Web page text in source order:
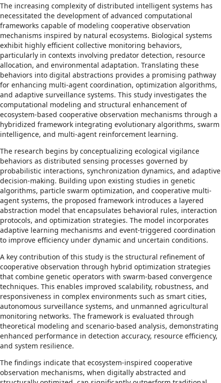
The increasing complexity of distributed intelligent systems has
necessitated the development of advanced computational
frameworks capable of modeling cooperative observation
mechanisms inspired by natural ecosystems. Biological systems
exhibit highly efficient collective monitoring behaviors,
particularly in contexts involving predator detection, resource
allocation, and environmental adaptation. Translating these
behaviors into digital abstractions provides a promising pathway
for enhancing multi-agent coordination, optimization algorithms,
and adaptive surveillance systems. This study investigates the
computational modeling and structural enhancement of
ecosystem-based cooperative observation mechanisms through a
hybridized framework integrating evolutionary algorithms, swarm
intelligence, and multi-agent reinforcement learning.
The research begins by conceptualizing ecological vigilance
behaviors as distributed sensing processes governed by
probabilistic interactions, synchronization dynamics, and adaptive
decision-making. Building upon existing studies in genetic
algorithms, particle swarm optimization, and cooperative multi-
agent systems, the proposed framework introduces a layered
abstraction model that encapsulates behavioral rules, interaction
protocols, and optimization strategies. The model incorporates
adaptive learning mechanisms and event-triggered coordination
to improve efficiency under dynamic and uncertain conditions.
A key contribution of this study is the structural refinement of
cooperative observation through hybrid optimization strategies
that combine genetic operators with swarm-based convergence
techniques. This enables improved scalability, robustness, and
responsiveness in complex environments such as smart cities,
autonomous surveillance systems, and unmanned agricultural
monitoring networks. The framework is evaluated through
theoretical modeling and scenario-based analysis, demonstrating
enhanced performance in detection accuracy, resource efficiency,
and system resilience.
The findings indicate that ecosystem-inspired cooperative
observation mechanisms, when digitally abstracted and